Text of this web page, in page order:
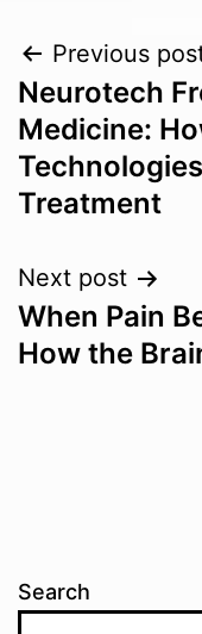
Post
Previous
Neurotech
Medicine:
Treatment
Next post
When Pain
How the
Search